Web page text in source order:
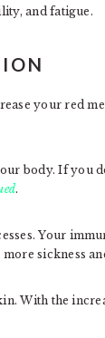
and fatigue.
your red
body. If you
.
Your
sickness
With the